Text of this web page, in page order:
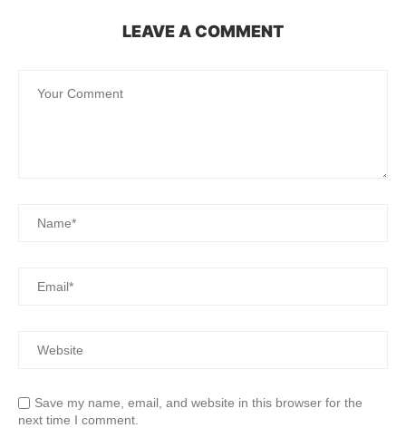
LEAVE A COMMENT
Save my name, email, and website in this browser for the
next time I comment.